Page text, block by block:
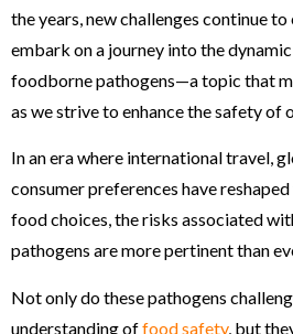
the years, new challenges continue to
embark on a journey into the
foodborne pathogens—a topic that
as we strive to enhance the safety of
In an era where international travel,
consumer preferences have
food choices, the risks associated
pathogens are more pertinent than
Not only do these pathogens
understanding offood safety, but